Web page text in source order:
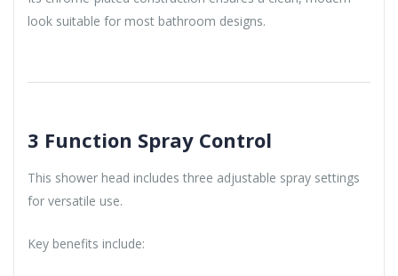
look suitable for most bathroom designs.
3 Function Spray Control
This shower head includes three adjustable spray settings
for versatile use.
Key benefits include: